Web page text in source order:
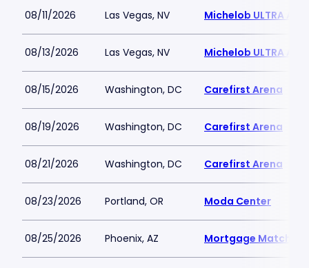
08/11/2026 Las Vegas, NV Michelob ULTRA
08/13/2026 Las Vegas, NV Michelob ULTRA
08/15/2026 Washington, DC Carefirst Arena
08/19/2026 Washington, DC Carefirst Arena
08/21/2026 Washington, DC Carefirst Arena
08/23/2026 Portland, OR Moda Center
08/25/2026 Phoenix, AZ Mortgage Matchup